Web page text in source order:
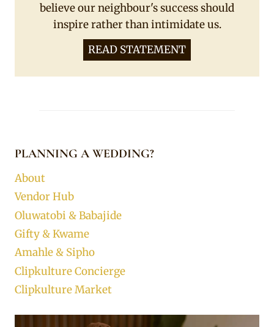
believe our neighbour's success should
inspire rather than intimidate us.
READ STATEMENT
PLANNING A WEDDING?
About
Vendor Hub
Oluwatobi & Babajide
Gifty & Kwame
Amahle & Sipho
Clipkulture Concierge
Clipkulture Market